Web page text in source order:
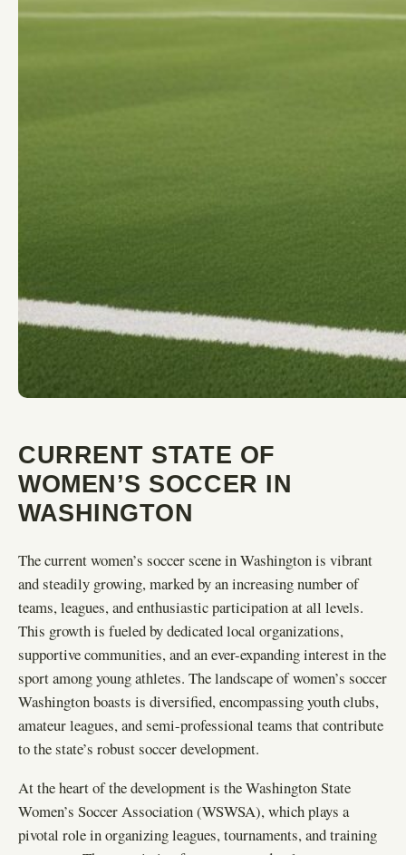
CURRENT STATE OF
WOMEN’S SOCCER IN
WASHINGTON
The current women’s soccer scene in Washington is vibrant
and steadily growing, marked by an increasing number of
teams, leagues, and enthusiastic participation at all levels.
This growth is fueled by dedicated local organizations,
supportive communities, and an ever-expanding interest in the
sport among young athletes. The landscape of women’s soccer
Washington boasts is diversified, encompassing youth clubs,
amateur leagues, and semi-professional teams that contribute
to the state’s robust soccer development.
At the heart of the development is the Washington State
Women’s Soccer Association (WSWSA), which plays a
pivotal role in organizing leagues, tournaments, and training